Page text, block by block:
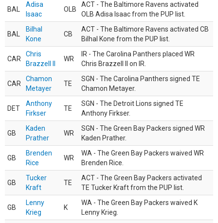
BAL
Adisa
Isaac
OLB
ACT - The Baltimore Ravens activated
OLB Adisa Isaac from the PUP list.
BAL
Bilhal
Kone
CB
ACT - The Baltimore Ravens activated CB
Bilhal Kone from the PUP list.
CAR
Chris
Brazzell II
WR
IR - The Carolina Panthers placed WR
Chris Brazzell II on IR.
CAR
Chamon
Metayer
TE
SGN - The Carolina Panthers signed TE
Chamon Metayer.
DET
Anthony
Firkser
TE
SGN - The Detroit Lions signed TE
Anthony Firkser.
GB
Kaden
Prather
WR
SGN - The Green Bay Packers signed WR
Kaden Prather.
GB
Brenden
Rice
WR
WA - The Green Bay Packers waived WR
Brenden Rice.
GB
Tucker
Kraft
TE
ACT - The Green Bay Packers activated
TE Tucker Kraft from the PUP list.
GB
Lenny
Krieg
K
WA - The Green Bay Packers waived K
Lenny Krieg.